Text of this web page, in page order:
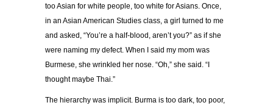
too Asian for white people, too white for Asians. Once,
in an Asian American Studies class, a girl turned to me
and asked, “You’re a half-blood, aren’t you?” as if she
were naming my defect. When I said my mom was
Burmese, she wrinkled her nose. “Oh,” she said. “I
thought maybe Thai.”
The hierarchy was implicit. Burma is too dark, too poor,